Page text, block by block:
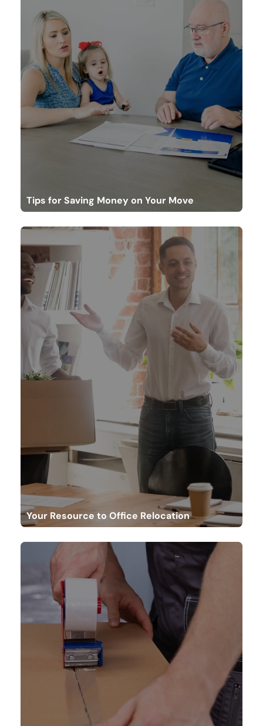
Tips for Saving Money on Your Move
Your Resource to Office Relocation